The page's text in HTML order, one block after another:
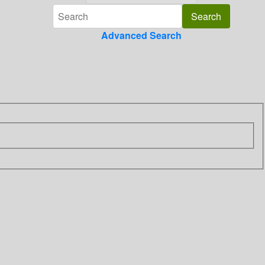
Advanced Search